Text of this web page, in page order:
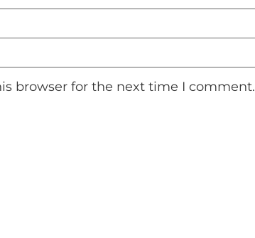
browser for the next time I comment.